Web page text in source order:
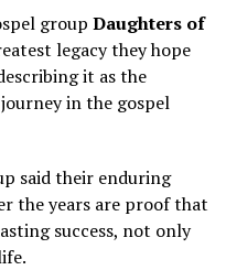
group Daughters of
legacy they hope
it as the
in the gospel
said their enduring
the years are proof that
success, not only